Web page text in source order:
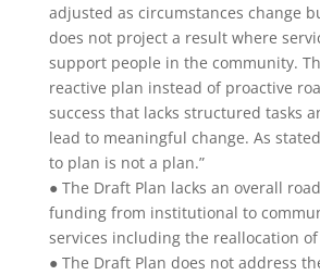
adjusted as circumstances change
does not project a result where
support people in the community.
reactive plan instead of proactive
success that lacks structured tasks
lead to meaningful change. As
to plan is not a plan.”
● The Draft Plan lacks an overall
funding from institutional to
services including the reallocation
● The Draft Plan does not address